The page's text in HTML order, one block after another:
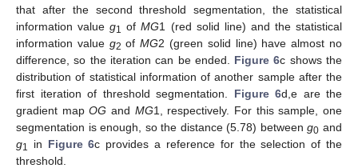
that after the second threshold segmentation, the statistical
information valueg1 ofMG1 (red solid line) and the statistical
information value g2 ofMG2 (green solid line) have almost no
difference, so the iteration can be ended. Figure 6c shows the
distribution of statistical information of another sample after the
first iteration of threshold segmentation. Figure 6d,e are the
gradient mapOG and MG1, respectively. For this sample, one
segmentation is enough, so the distance (5.78) betweeng0 and
g1 in Figure 6c provides a reference for the selection of the
threshold.